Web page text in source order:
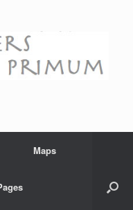
Maps